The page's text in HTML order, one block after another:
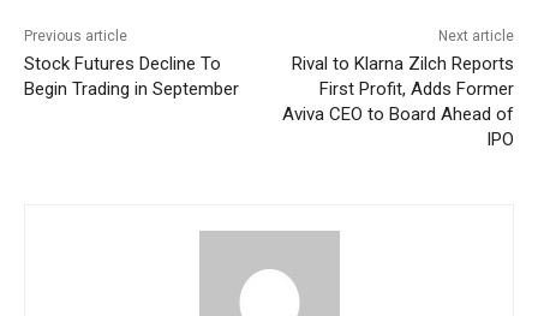
Previous article
Stock Futures Decline To
Begin Trading in September
Next article
Rival to Klarna Zilch Reports
First Profit, Adds Former
Aviva CEO to Board Ahead of
IPO